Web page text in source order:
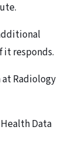
responds.
at Radiology
Data